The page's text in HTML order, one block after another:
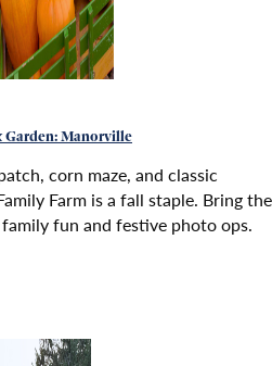
Garden: Manorville
corn maze, and classic
Farm is a fall staple. Bring the
fun and festive photo ops.